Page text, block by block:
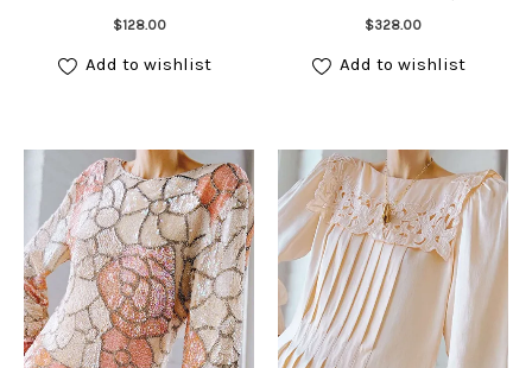
$128.00
Add to cart
Add to wishlist
$328.00
Add to cart
Add to wishlist